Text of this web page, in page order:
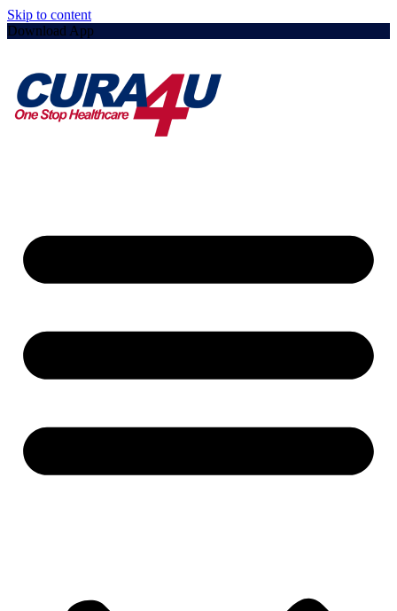
Skip to content
Download App